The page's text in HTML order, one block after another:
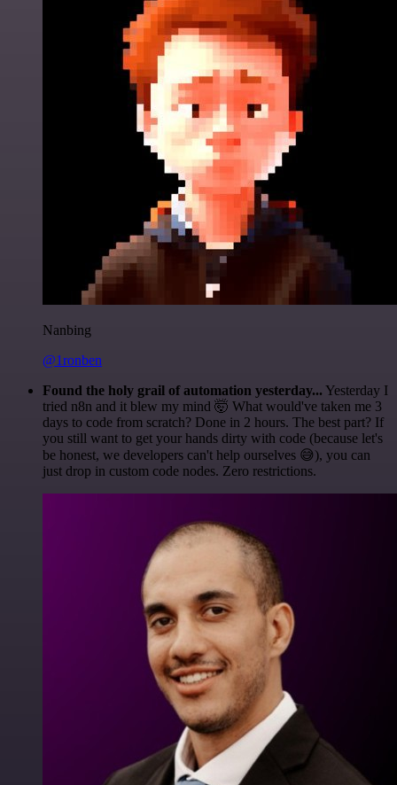
Nanbing
@1ronben
Found the holy grail of automation yesterday... Yesterday I
tried n8n and it blew my mind 🤯 What would've taken me 3
days to code from scratch? Done in 2 hours. The best part? If
you still want to get your hands dirty with code (because let's
be honest, we developers can't help ourselves 😅), you can
just drop in custom code nodes. Zero restrictions.